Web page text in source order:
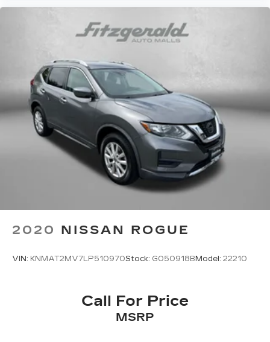
Variably intermittent wipers
One Owner
Clean Auto History Report
Lane Departure Alert w/Steering Assist
Automatic High Beans
Bluetooth®
Back-Up Camera
Alloy Wheels
Push Button Start
Backup Camera
Cruise Control
Satellite Radio
2020 NISSAN ROGUE
VIN: KNMAT2MV7LP510970Stock: G050918B Model: 22210
Call For Price
MSRP